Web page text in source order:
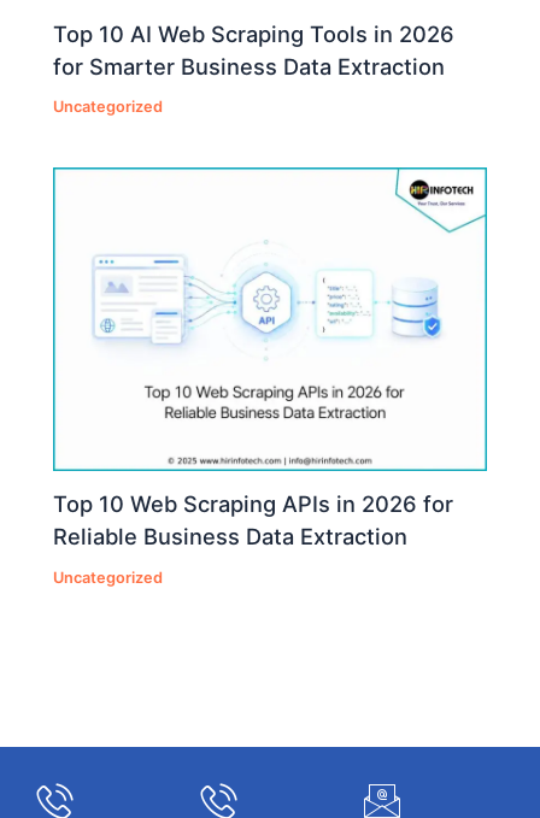
Top 10 AI Web Scraping Tools in 2026
for Smarter Business Data Extraction
Uncategorized
Top 10 Web Scraping APIs in 2026 for
Reliable Business Data Extraction
Uncategorized